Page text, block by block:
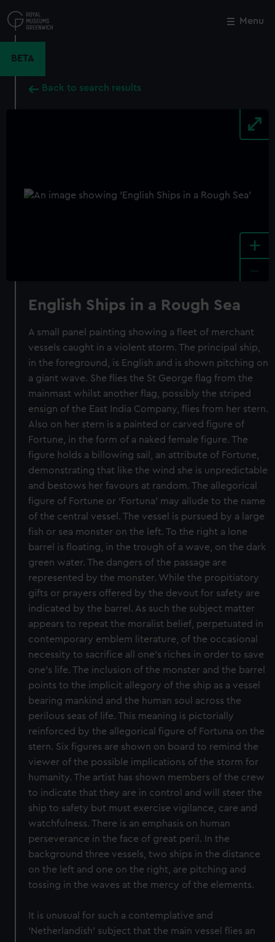
to
main
Menu
BETA
Back to search results
+
English Ships in a Rough Sea
A small panel painting showing a fleet of merchant
vessels caught in a violent storm. The principal ship,
in the foreground, is English and is shown pitching on
a giant wave. She flies the St George flag from the
mainmast whilst another flag, possibly the striped
ensign of the East India Company, flies from her stern.
Also on her stern is a painted or carved figure of
Fortune, in the form of a naked female figure. The
figure holds a billowing sail, an attribute of Fortune,
demonstrating that like the wind she is unpredictable
and bestows her favours at random. The allegorical
figure of Fortune or ‘Fortuna’ may allude to the name
of the central vessel. The vessel is pursued by a large
fish or sea monster on the left. To the right a lone
barrel is floating, in the trough of a wave, on the dark
green water. The dangers of the passage are
represented by the monster. While the propitiatory
gifts or prayers offered by the devout for safety are
indicated by the barrel. As such the subject matter
appears to repeat the moralist belief, perpetuated in
contemporary emblem literature, of the occasional
necessity to sacrifice all one’s riches in order to save
one’s life. The inclusion of the monster and the barrel
points to the implicit allegory of the ship as a vessel
bearing mankind and the human soul across the
perilous seas of life. This meaning is pictorially
reinforced by the allegorical figure of Fortuna on the
stern. Six figures are shown on board to remind the
viewer of the possible implications of the storm for
humanity. The artist has shown members of the crew
to indicate that they are in control and will steer the
ship to safety but must exercise vigilance, care and
watchfulness. There is an emphasis on human
perseverance in the face of great peril. In the
background three vessels, two ships in the distance
on the left and one on the right, are pitching and
tossing in the waves at the mercy of the elements.
It is unusual for such a contemplative and
‘Netherlandish’ subject that the main vessel flies an
Close